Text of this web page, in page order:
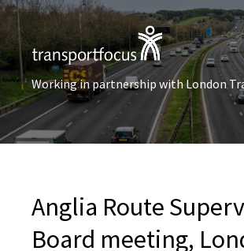
Working in partnership with London
Anglia Route
Board meeting,